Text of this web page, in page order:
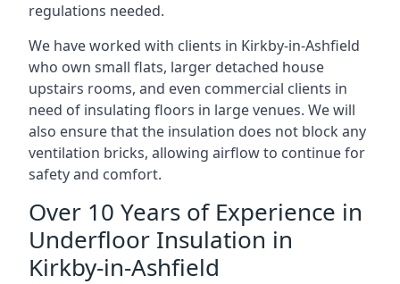
regulations needed.
We have worked with clients in Kirkby-in-Ashfield
who own small flats, larger detached house
upstairs rooms, and even commercial clients in
need of insulating floors in large venues. We will
also ensure that the insulation does not block any
ventilation bricks, allowing airflow to continue for
safety and comfort.
Over 10 Years of Experience in
Underfloor Insulation in
Kirkby-in-Ashfield